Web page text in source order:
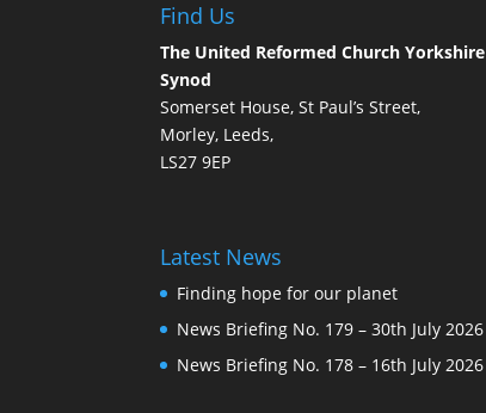
Find Us
The United Reformed Church Yorkshire
Synod
Somerset House, St Paul’s Street,
Morley, Leeds,
LS27 9EP
Latest News
Finding hope for our planet
News Briefing No. 179 – 30th July 2026
News Briefing No. 178 – 16th July 2026